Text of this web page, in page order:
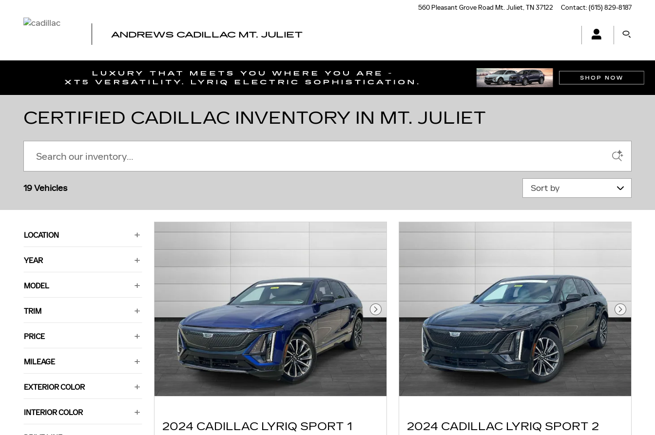
560 Pleasant Grove Road Mt. Juliet,TN37122 Contact:(615) 829-8187
ANDREWS CADILLAC MT. JULIET
CERTIFIED CADILLAC INVENTORY IN MT. JULIET
19 Vehicles Sort by
LOCATION
YEAR
MODEL
TRIM
PRICE
MILEAGE
EXTERIOR COLOR
INTERIOR COLOR
Next Photo
2024 CADILLAC LYRIQ SPORT 1
Next
2024 CADILLAC LYRIQ SPORT 2